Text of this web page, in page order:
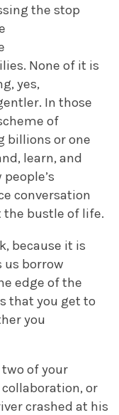
the stop
None of it is
yes,
In those
of
billions or one
learn, and
conversation
bustle of life.
because it is
us borrow
edge of the
that you get to
you
of your
or
crashed at his